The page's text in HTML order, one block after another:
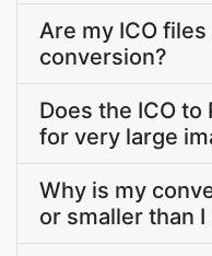
Are my ICO
conversion?
Does the ICO
for very large
Why is my
or smaller than